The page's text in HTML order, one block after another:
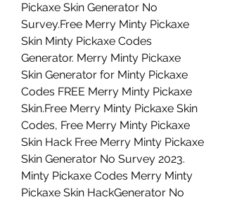
Pickaxe Skin Generator No
Survey.Free Merry Minty Pickaxe
Skin Minty Pickaxe Codes
Generator. Merry Minty Pickaxe
Skin Generator for Minty Pickaxe
Codes FREE Merry Minty Pickaxe
Skin.Free Merry Minty Pickaxe Skin
Codes, Free Merry Minty Pickaxe
Skin Hack Free Merry Minty Pickaxe
Skin Generator No Survey 2023.
Minty Pickaxe Codes Merry Minty
Pickaxe Skin HackGenerator No